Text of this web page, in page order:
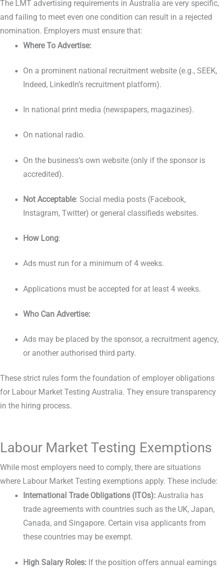
The LMT advertising requirements in Australia are very specific,
and failing to meet even one condition can result in a rejected
nomination. Employers must ensure that:
Where To Advertise:
On a prominent national recruitment website (e.g., SEEK,
Indeed, LinkedIn’s recruitment platform).
In national print media (newspapers, magazines).
On national radio.
On the business’s own website (only if the sponsor is
accredited).
Not Acceptable: Social media posts (Facebook,
Instagram, Twitter) or general classifieds websites.
How Long:
Ads must run for a minimum of 4 weeks.
Applications must be accepted for at least 4 weeks.
Who Can Advertise:
Ads may be placed by the sponsor, a recruitment agency,
or another authorised third party.
These strict rules form the foundation of employer obligations
for Labour Market Testing Australia. They ensure transparency
in the hiring process.
Labour Market Testing Exemptions
While most employers need to comply, there are situations
where Labour Market Testing exemptions apply. These include:
International Trade Obligations (ITOs):Australia has
trade agreements with countries such as the UK, Japan,
Canada, and Singapore. Certain visa applicants from
these countries may be exempt.
High Salary Roles:If the position offers annual earnings